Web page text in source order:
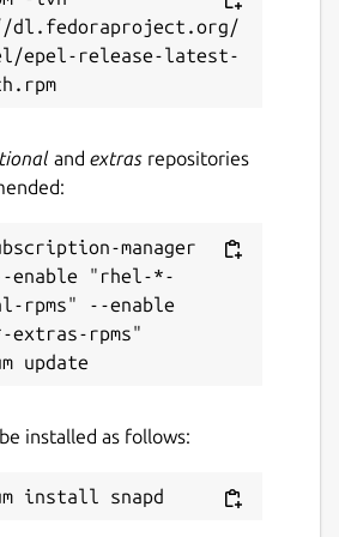
cuefinger
Store violation
dl.fedoraproject.org/
epel-release-latest-
and extras repositories
manager
enable "rhel-*-
rpms" --enable
rpms"
installed as follows: